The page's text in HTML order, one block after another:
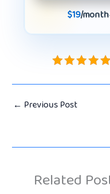
$19/month
← Previous Post
Related